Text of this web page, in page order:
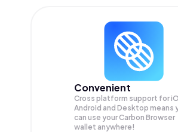
Convenient
Cross platform support for
Android and Desktop means
can use your Carbon Browser
wallet anywhere!